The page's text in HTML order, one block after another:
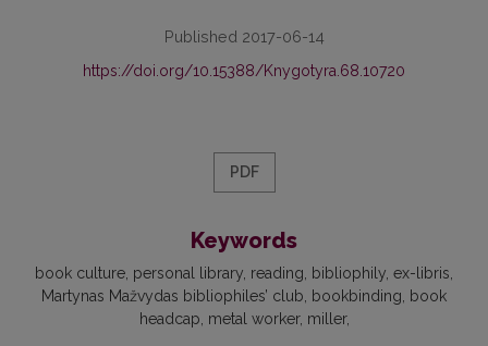
Published 2017-06-14
https://doi.org/10.15388/Knygotyra.68.10720
PDF
Keywords
book culture personal library reading bibliophily ex-libris
Martynas Mažvydas bibliophiles’ club
bookbinding
book
headcap metal worker miller